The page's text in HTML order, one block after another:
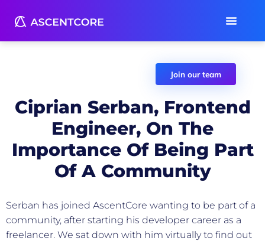
Join our team
Ciprian Serban, Frontend
Engineer, On The
Importance Of Being Part
Of A Community
Serban has joined AscentCore wanting to be part of a
community, after starting his developer career as a
freelancer. We sat down with him virtually to find out